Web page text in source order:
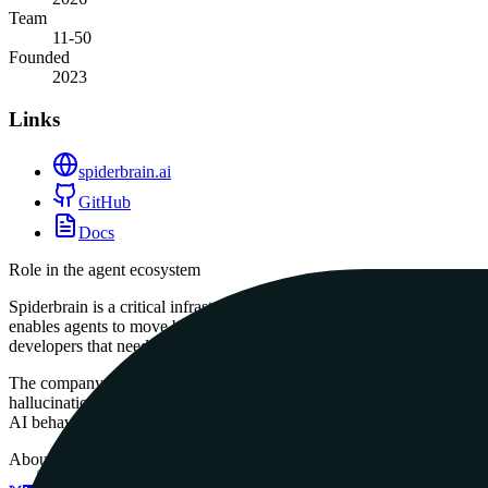
Team
11-50
Founded
2023
Links
spiderbrain.ai
GitHub
Docs
Role in the agent ecosystem
Spiderbrain is a critical infrastructure component for the agentic
enables agents to move beyond simple keyword searches and
developers that need to manage large, complex codebases without
The company is a champion of local-first agentic infrastructure and
hallucinations by ensuring the agent is always aware of the most
AI behavior is a prerequisite for deployment.
About